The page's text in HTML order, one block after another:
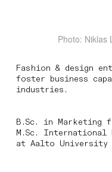
Photo: Niklas
Fashion & design
foster business
industries.
B.Sc. in Marketing
M.Sc. International
at Aalto University